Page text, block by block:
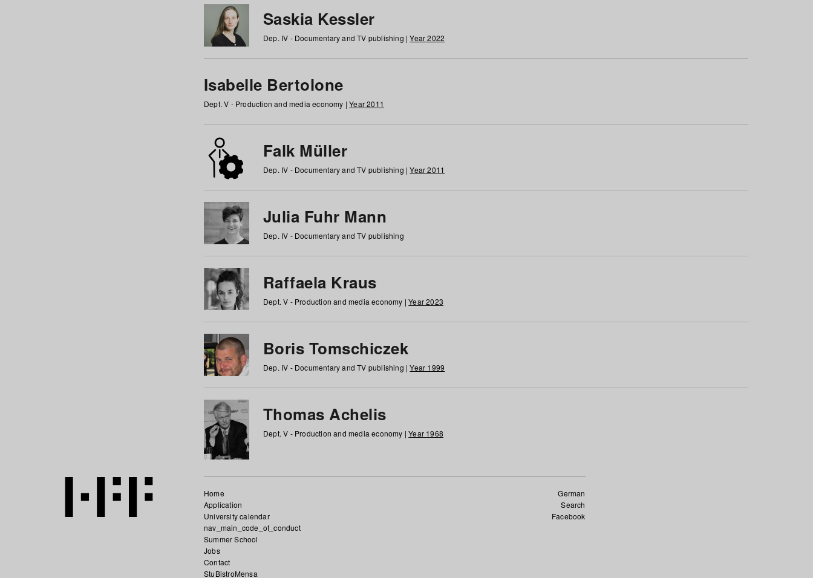
Saskia Kessler
Dep. IV - Documentary and TV publishing |Year 2022
Isabelle Bertolone
Dept. V - Production and media economy |Year 2011
Falk Müller
Dep. IV - Documentary and TV publishing |Year 2011
Julia Fuhr Mann
Dep. IV - Documentary and TV publishing
Raffaela Kraus
Dept. V - Production and media economy |Year 2023
Boris Tomschiczek
Dep. IV - Documentary and TV publishing |Year 1999
Thomas Achelis
Dept. V - Production and media economy |Year 1968
German
Search
Facebook
Home
Application
University calendar
nav_main_code_of_conduct
Summer School
Jobs
Contact
StuBistroMensa